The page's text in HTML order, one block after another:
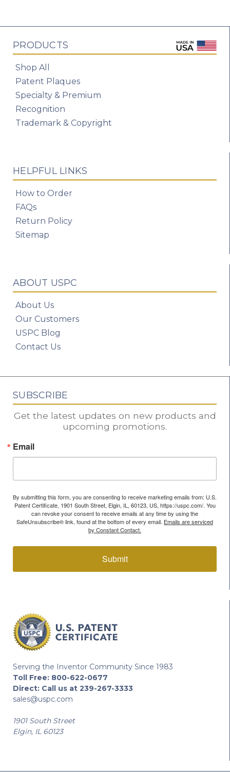
Serving the Inventor Community Since 1983
Toll Free: 800-622-0677
Direct: Call us at 239-267-3333
sales@uspc.com
1901 South Street
Elgin, IL 60123
PRODUCTS
Shop All
Patent Plaques
Specialty & Premium
Recognition
Trademark & Copyright
HELPFUL LINKS
How to Order
FAQs
Return Policy
Sitemap
ABOUT USPC
About Us
Our Customers
USPC Blog
Contact Us
SUBSCRIBE
Get the latest updates on new products and
upcoming promotions.
Email
By submitting this form, you are consenting to receive marketing emails from: U.S.
Patent Certificate, 1901 South Street, Elgin, IL, 60123, US, https://uspc.com/. You
can revoke your consent to receive emails at any time by using the
SafeUnsubscribe® link, found at the bottom of every email. Emails are serviced
by Constant Contact.
Submit